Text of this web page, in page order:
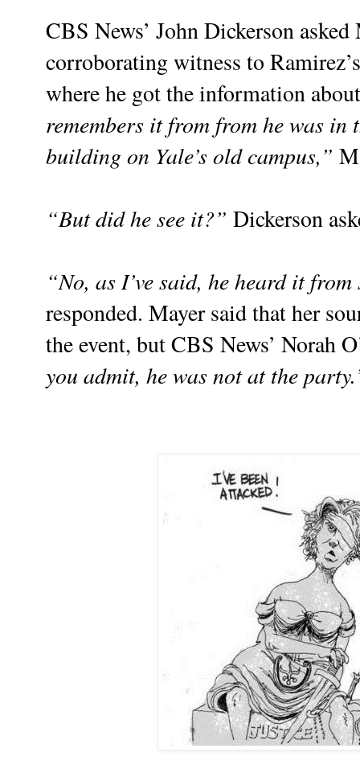
CBS News’ John Dickerson
corroborating witness to
where he got the information
remembers it from from he was in
building on Yale’s old campus,”
“But did he see it?” Dickerson
“No, as I’ve said, he heard it
responded. Mayer said that her
the event, but CBS News’ Norah
you admit, he was not at the